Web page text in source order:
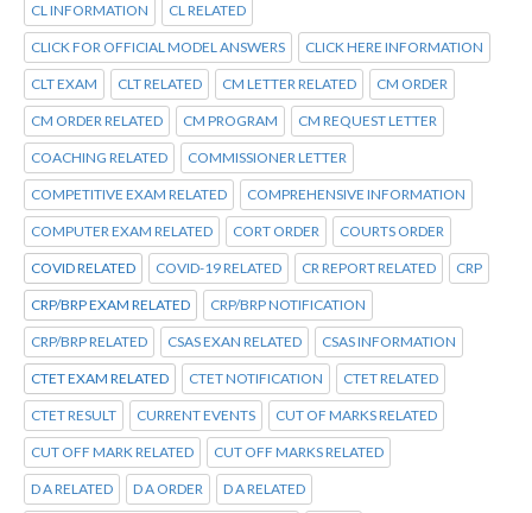
CL INFORMATION CL RELATED
CLICK FOR OFFICIAL MODEL ANSWERS CLICK HERE INFORMATION
CLT EXAM CLT RELATED CM LETTER RELATED CM ORDER
CM ORDER RELATED CM PROGRAM CM REQUEST LETTER
COACHING RELATED COMMISSIONER LETTER
COMPETITIVE EXAM RELATED COMPREHENSIVE INFORMATION
COMPUTER EXAM RELATED CORT ORDER COURTS ORDER
COVID RELATED COVID-19 RELATED CR REPORT RELATED CRP
CRP/BRP EXAM RELATED CRP/BRP NOTIFICATION
CRP/BRP RELATED CSAS EXAN RELATED CSAS INFORMATION
CTET EXAM RELATED CTET NOTIFICATION CTET RELATED
CTET RESULT CURRENT EVENTS CUT OF MARKS RELATED
CUT OFF MARK RELATED CUT OFF MARKS RELATED
D A RELATED D A ORDER D A RELATED